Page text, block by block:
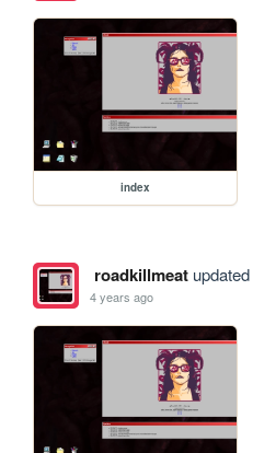
index
roadkillmeatupdated
4 years ago